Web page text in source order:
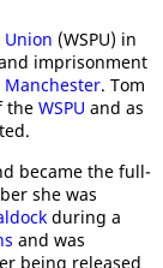
Union (WSPU) in
imprisonment
Manchester. Tom
the WSPU and as
became the full-
she was
during a
and was
being released